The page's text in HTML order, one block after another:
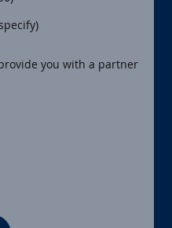
you with a partner